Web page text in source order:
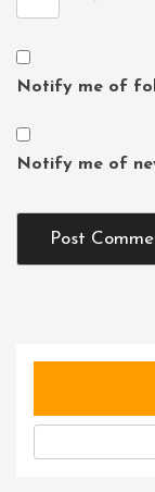
Notify me of
Notify me of